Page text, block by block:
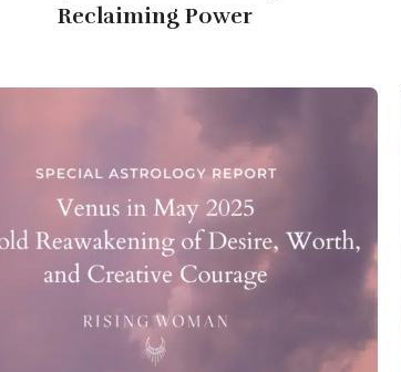
Reclaiming Power